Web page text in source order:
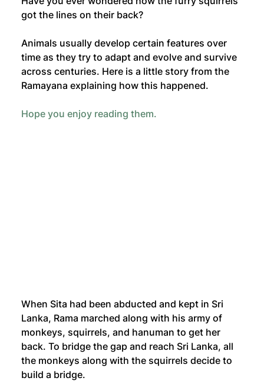
got the lines on their back?
Animals usually develop certain features over
time as they try to adapt and evolve and survive
across centuries. Here is a little story from the
Ramayana explaining how this happened.
Hope you enjoy reading them.
When Sita had been abducted and kept in Sri
Lanka, Rama marched along with his army of
monkeys, squirrels, and hanuman to get her
back. To bridge the gap and reach Sri Lanka, all
the monkeys along with the squirrels decide to
build a bridge.